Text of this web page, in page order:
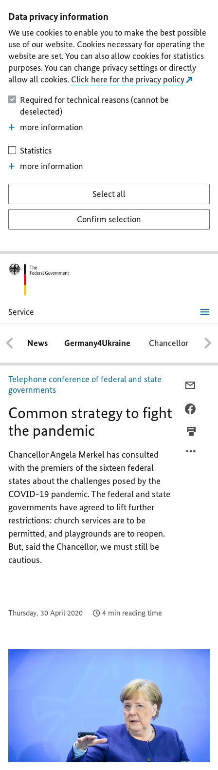
II
III
IV
V
Data privacy information
We use cookies to enable you to make the best possible
use of our website. Cookies necessary for operating the
website are set. You can also allow cookies for statistics
purposes. You can change privacy settings or directly
allow all cookies. Click here for the privacy policy
Required for technical reasons (cannot be
deselected)
more information
Statistics
more information
Select all
Confirm selection
Service
Common
strategy
to
fight
the
pandemic
News Germany4Ukraine Chancellor
Telephone conference of federal and state
governments
Common strategy to fight
the pandemic
Chancellor Angela Merkel has consulted
with the premiers of the sixteen federal
states about the challenges posed by the
COVID-19 pandemic. The federal and state
governments have agreed to lift further
restrictions: church services are to be
permitted, and playgrounds are to reopen.
But, said the Chancellor, we must still be
cautious.
Thursday, 30 April 2020 4 min reading time